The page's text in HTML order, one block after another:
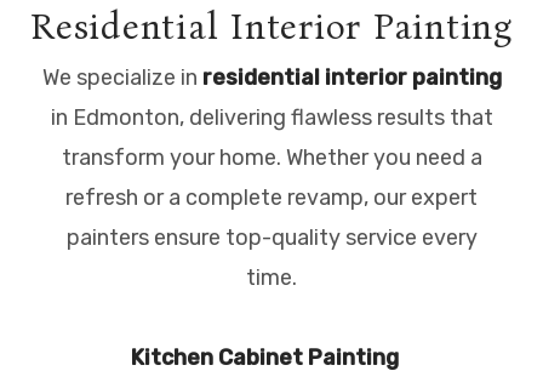
Residential Interior Painting
We specialize in residential interior painting
in Edmonton, delivering flawless results that
transform your home. Whether you need a
refresh or a complete revamp, our expert
painters ensure top-quality service every
time.
Kitchen Cabinet Painting